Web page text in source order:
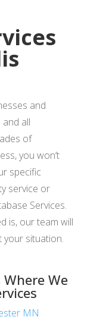
and
all
of
you won’t
specific
service or
Services.
is, our team will
your situation.
We
MN